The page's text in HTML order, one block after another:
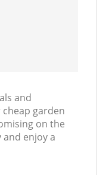
and
garden
on the
enjoy a